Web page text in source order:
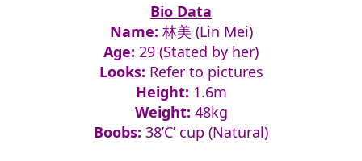
Bio Data
Name: 林美 (Lin Mei)
Age: 29 (Stated by her)
Looks: Refer to pictures
Height: 1.6m
Weight: 48kg
Boobs: 38’C’ cup (Natural)